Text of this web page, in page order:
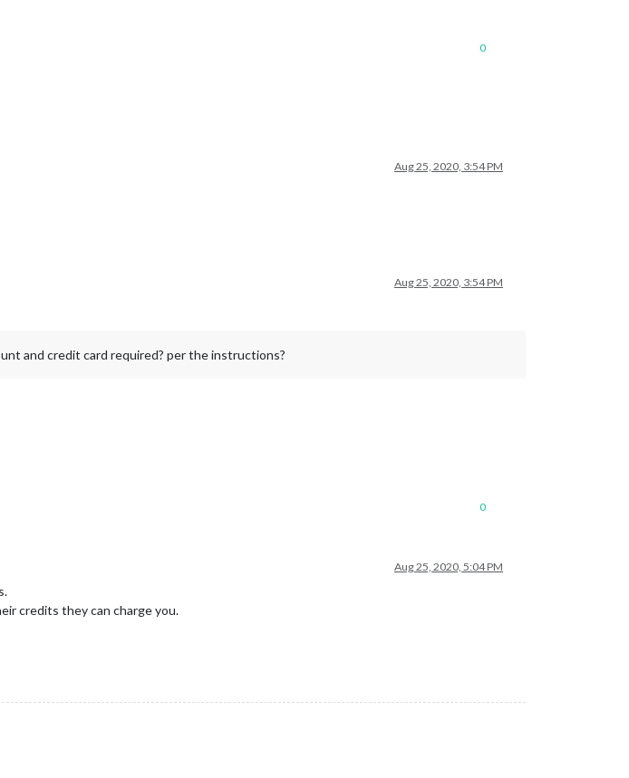
0
Aug 25, 2020, 3:54 PM
Aug 25, 2020, 3:54 PM
and credit card required? per the instructions?
0
Aug 25, 2020, 5:04 PM
credits they can charge you.